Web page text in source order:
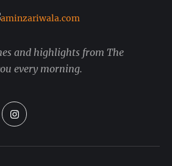
and highlights from The
every morning.